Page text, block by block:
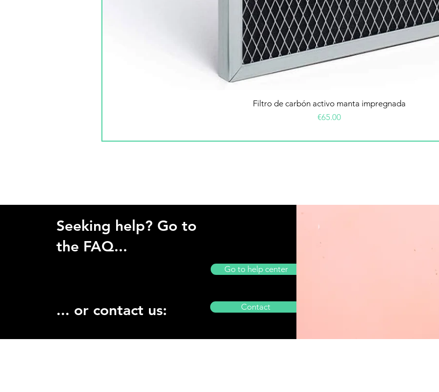
Filtro de carbón activo manta impregnada
Price
€65.00
Seeking help? Go to
the FAQ...
Go to help center
... or contact us: Contact